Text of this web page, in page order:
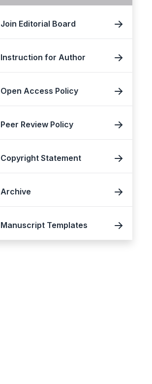
Join Editorial Board
Instruction for Author
Open Access Policy
Peer Review Policy
Copyright Statement
Archive
Manuscript Templates